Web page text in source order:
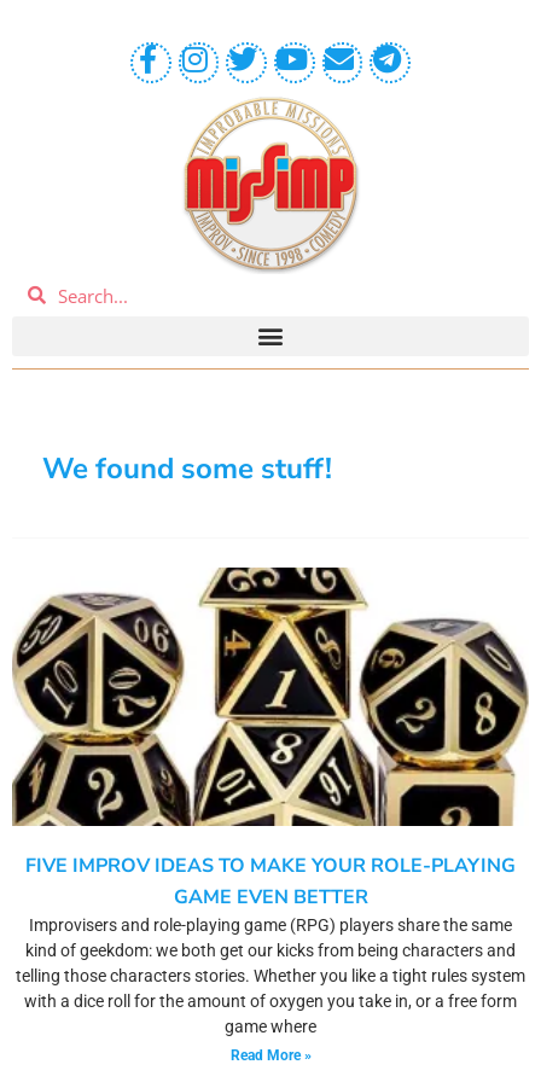
We found some stuff!
FIVE IMPROV IDEAS TO MAKE YOUR ROLE-PLAYING
GAME EVEN BETTER
Improvisers and role-playing game (RPG) players share the same
kind of geekdom: we both get our kicks from being characters and
telling those characters stories. Whether you like a tight rules system
with a dice roll for the amount of oxygen you take in, or a free form
game where
Read More »